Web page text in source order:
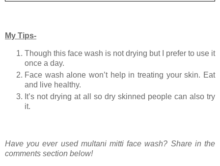
My Tips-
Though this face wash is not drying but I prefer to use it
once a day.
Face wash alone won’t help in treating your skin. Eat
and live healthy.
It’s not drying at all so dry skinned people can also try
it.
Have you ever used multani mitti face wash? Share in the
comments section below!